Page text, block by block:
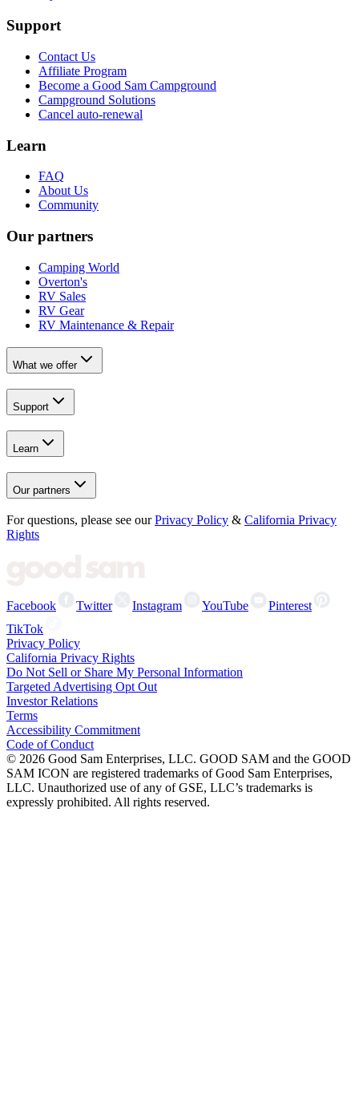
Support
Contact Us
Affiliate Program
Become a Good Sam Campground
Campground Solutions
Cancel auto-renewal
Learn
FAQ
About Us
Community
Our partners
Camping World
Overton's
RV Sales
RV Gear
RV Maintenance & Repair
What we offer
Support
Learn
Our partners
For questions, please see our Privacy Policy & California Privacy
Rights
Facebook Twitter Instagram YouTube
Pinterest
TikTok
Privacy Policy
California Privacy Rights
Do Not Sell or Share My Personal Information
Targeted Advertising Opt Out
Investor Relations
Terms
Accessibility Commitment
Code of Conduct
© 2026 Good Sam Enterprises, LLC. GOOD SAM and the GOOD
SAM ICON are registered trademarks of Good Sam Enterprises,
LLC. Unauthorized use of any of GSE, LLC’s trademarks is
expressly prohibited. All rights reserved.